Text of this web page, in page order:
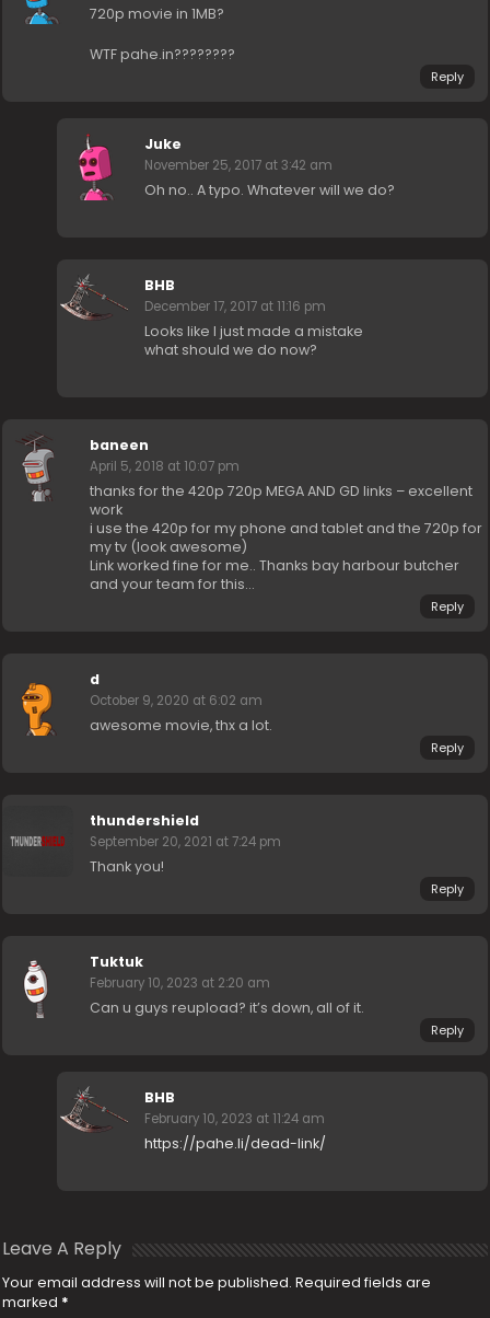
720p movie in 1MB?
WTF pahe.in????????
Reply
Juke
November 25, 2017 at 3:42 am
Oh no.. A typo. Whatever will we do?
BHB
December 17, 2017 at 11:16 pm
Looks like I just made a mistake
what should we do now?
baneen
April 5, 2018 at 10:07 pm
thanks for the 420p 720p MEGA AND GD links – excellent
work
i use the 420p for my phone and tablet and the 720p for
my tv (look awesome)
Link worked fine for me.. Thanks bay harbour butcher
and your team for this…
Reply
d
October 9, 2020 at 6:02 am
awesome movie, thx a lot.
Reply
thundershield
September 20, 2021 at 7:24 pm
Thank you!
Reply
Tuktuk
February 10, 2023 at 2:20 am
Can u guys reupload? it’s down, all of it.
Reply
BHB
February 10, 2023 at 11:24 am
https://pahe.li/dead-link/
Leave A Reply
Your email address will not be published. Required fields are
marked *